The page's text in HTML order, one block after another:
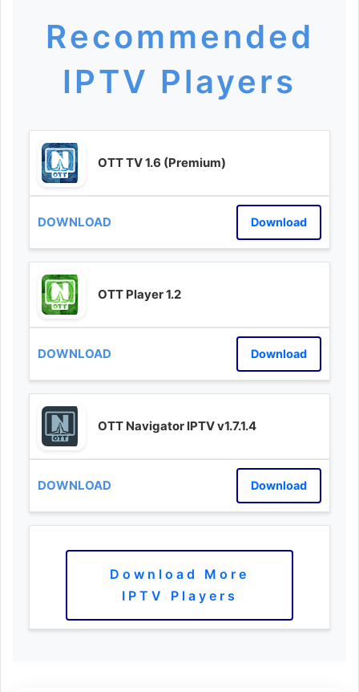
Recommended
IPTV Players
OTT TV 1.6 (Premium)
Download
OTT Player 1.2
Download
OTT Navigator IPTV v1.7.1.4
Download
Download More
IPTV Players